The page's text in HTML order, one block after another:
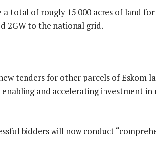
a total of rougly 15 000 acres of land for
2GW to the national grid.
tenders for other parcels of Eskom
and accelerating investment in
bidders will now conduct